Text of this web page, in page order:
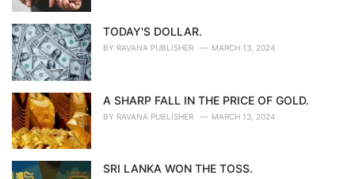
TODAY'S DOLLAR.
BY RAVANA PUBLISHER MARCH 13, 2024
A SHARP FALL IN THE PRICE OF GOLD.
BY RAVANA PUBLISHER MARCH 13, 2024
SRI LANKA WON THE TOSS.